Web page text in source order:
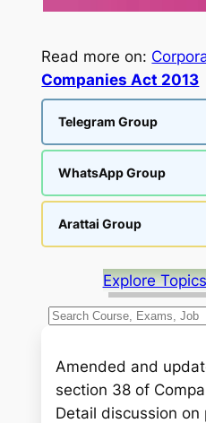
Read more on:
Companies Act 2013
Telegram Group
WhatsApp Group
Arattai Group
Explore Topics
S
Amended and
section 38 of
Detail discussion on